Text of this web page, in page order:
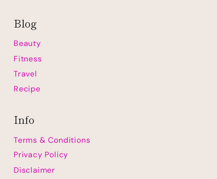
Blog
Beauty
Fitness
Travel
Recipe
Info
Terms & Conditions
Privacy Policy
Disclaimer